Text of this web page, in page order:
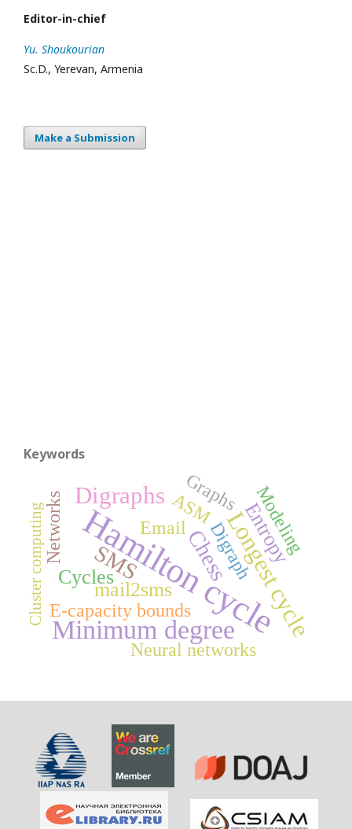
Editor-in-chief
Yu. Shoukourian
Sc.D., Yerevan, Armenia
Make a Submission
Keywords
Hamilton cycle
Minimum degreeLongest cycle
Digraphs
SMS Chess
mail2sms
Entropy
Cycles
Neural networks
Email DigraphModeling
Graphs
E-capacity bounds
Networks ASM
Cluster computing